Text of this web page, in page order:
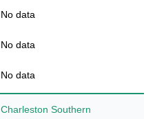
No data
No data
No data
Charleston Southern